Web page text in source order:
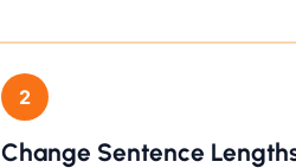
2
Change Sentence